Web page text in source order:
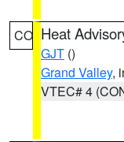
CO Heat
GJT ()
Grand Valley,
VTEC# 4